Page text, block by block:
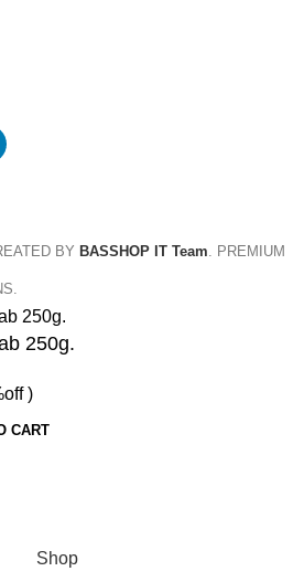
BY BASSHOP IT Team. PREMIUM
250g.
)
CART
Shop